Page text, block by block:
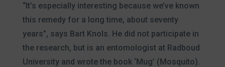
“It’s especially interesting because we’ve known
this remedy for a long time, about seventy
years”, says Bart Knols. He did not participate in
the research, but is an entomologist at Radboud
University and wrote the book ‘Mug’ (Mosquito).